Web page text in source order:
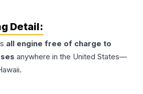
Detail:
all engine free of charge to
anywhere in the United States—